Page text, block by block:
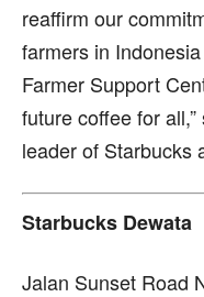
reaffirm our
farmers in
Farmer Support
future coffee for
leader of Starbucks
Starbucks Dewata
Jalan Sunset Road